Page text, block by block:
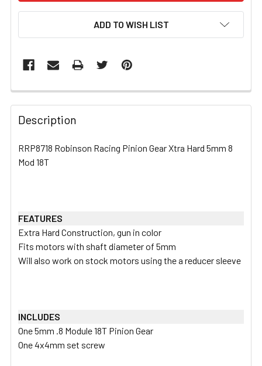
ADD TO WISH LIST
FREQUENTLY
BOUGHT
TOGETHER:
SELECT
TO CART
Description
RRP8718 Robinson Racing Pinion Gear Xtra Hard 5mm 8
Mod 18T
FEATURES
Extra Hard Construction, gun in color
Fits motors with shaft diameter of 5mm
Will also work on stock motors using the a reducer sleeve
INCLUDES
One 5mm .8 Module 18T Pinion Gear
One 4x4mm set screw